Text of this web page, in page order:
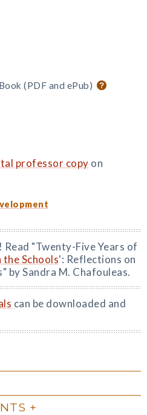
(PDF and ePub)
professor copy on
"Twenty-Five Years of
Schools': Reflections on
by Sandra M. Chafouleas.
can be downloaded and